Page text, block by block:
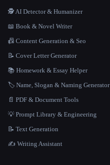
🕵️ AI Detector & Humanizer
📖 Book & Novel Writer
📠 Content Generation & Seo
📝 Cover Letter Generator
📚 Homework & Essay Helper
🏷️ Name, Slogan & Naming Generator
📄 PDF & Document Tools
💡 Prompt Library & Engineering
📝 Text Generation
✍️ Writing Assistant